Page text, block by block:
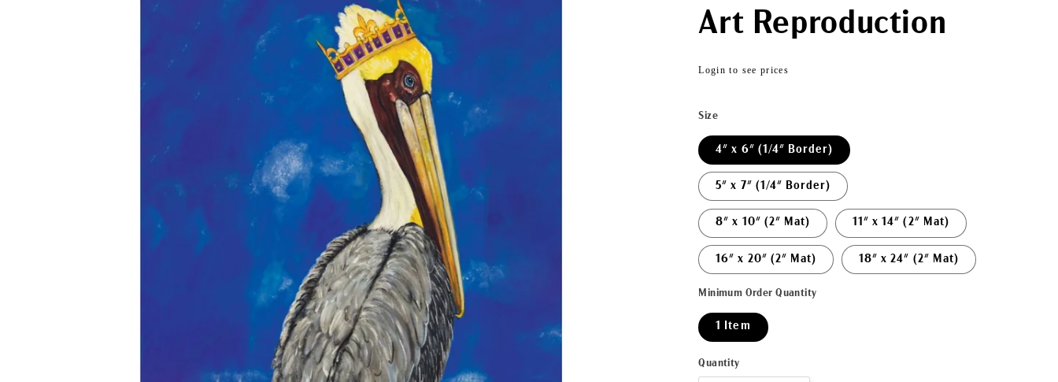
Art Reproduction
Regular
Login to see prices
Size
4" x 6" (1/4" Border)
5" x 7" (1/4" Border)
8" x 10" (2" Mat) 11" x 14" (2" Mat)
16" x 20" (2" Mat) 18" x 24" (2" Mat)
Minimum Order Quantity
1 Item
Quantity